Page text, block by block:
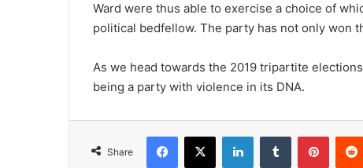
Ward were thus able to exercise a choice of
political bedfellow. The party has not only won
As we head towards the 2019 tripartite
being a party with violence in its DNA.
Share
Facebook
X LinkedInTumblr